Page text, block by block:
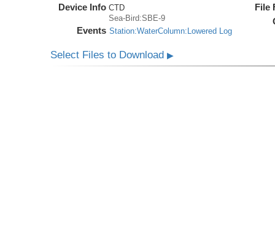
Device Info CTD
Sea-Bird:SBE-9
Events Station:WaterColumn:Lowered Log
File
Select Files to Download▶